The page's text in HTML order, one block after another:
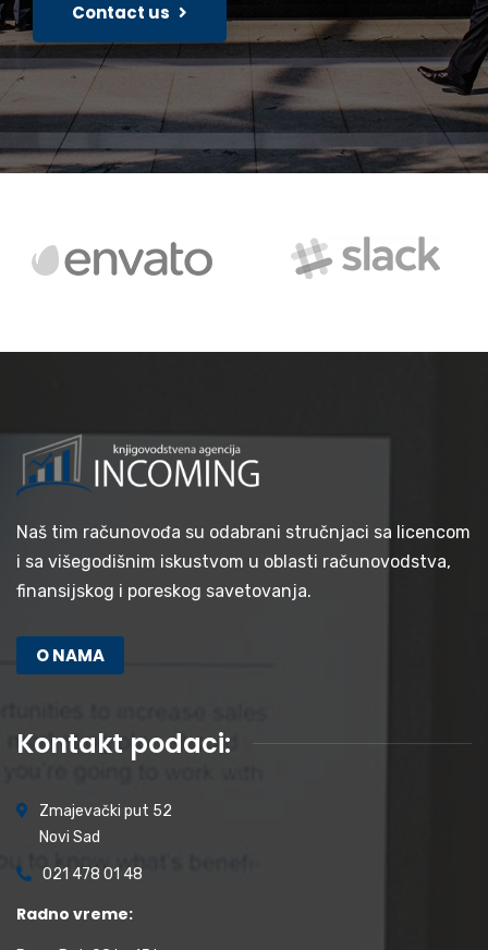
Contact us
Naš tim računovođa su odabrani stručnjaci sa licencom
i sa višegodišnim iskustvom u oblasti računovodstva,
finansijskog i poreskog savetovanja.
O NAMA
Kontakt podaci:
Zmajevački put 52
Novi Sad
021 478 01 48
Radno vreme: